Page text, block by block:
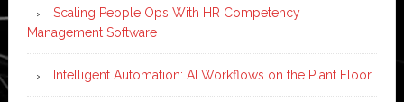
Scaling People Ops With HR Competency
Management Software
Intelligent Automation: AI Workflows on the Plant Floor